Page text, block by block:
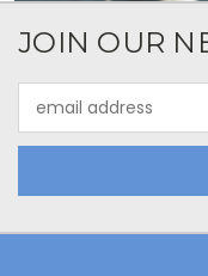
JOIN OUR
Address